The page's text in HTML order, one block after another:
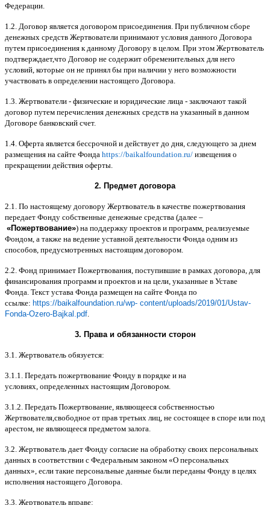
Федерации
1.2. Договор является договором присоединения При публичном сборе
денежных средств Жертвователи принимают условия данного Договора
путем присоединения к данному Договору в целом При этом Жертвователь
подтверждает,что Договор не содержит обременительных для него
условий которые он не принял бы при наличии у него возможности
участвовать в определении настоящего Договора
1.3. Жертвователи - физические и юридические лица - заключают такой
договор путем перечисления денежных средств на указанный в данном
Договоре банковский счет.
1.4. Оферта является бессрочной и действует до дня следующего за днем
размещения на сайте Фонда https://baikalfoundation.ru/ извещения о
прекращении действия оферты
2. Предмет договора
2.1. По настоящему договору Жертвователь в качестве пожертвования
передает Фонду собственные денежные средства (далее –
«Пожертвование») на поддержку проектов и программ реализуемые
Фондом а также на ведение уставной деятельности Фонда одним из
способов предусмотренных настоящим договором
2.2. Фонд принимает Пожертвования поступившие в рамках договора для
финансирования программ и проектов и на цели указанные в Уставе
Фонда Текст устава Фонда размещен на сайте Фонда по
ссылке: https://baikalfoundation.ru/wp- content/uploads/2019/01/Ustav-
Fonda-Ozero-Bajkal.pdf
3. Права и обязанности сторон
3.1. Жертвователь обязуется:
3.1.1. Передать пожертвование Фонду в порядке и на
условиях определенных настоящим Договором
3.1.2. Передать Пожертвование являющееся собственностью
Жертвователя свободное от прав третьих лиц не состоящее в споре или под
арестом не являющееся предметом залога
3.2. Жертвователь дает Фонду согласие на обработку своих персональных
данных в соответствии с Федеральным законом «О персональных
данных», если такие персональные данные были переданы Фонду в целях
исполнения настоящего Договора
3.3. Жертвователь вправе: